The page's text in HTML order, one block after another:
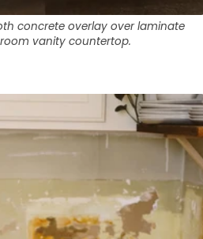
concrete overlay over laminate
vanity countertop.